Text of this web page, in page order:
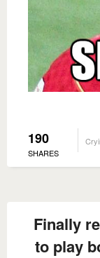
190
SHARES
Finally
to play